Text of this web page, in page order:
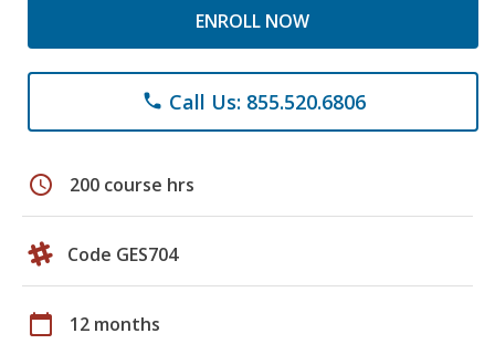
ENROLL NOW
phone Call Us: 855.520.6806
schedule 200 course hrs
Code GES704
calendar_today 12 months